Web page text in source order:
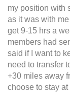
my position with
as it was with
get 9-15 hrs a
members had
said if I want to
need to transfer
+30 miles away
choose to stay at